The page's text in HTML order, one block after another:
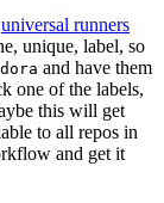
universal runners
unique, label, so
and have them
one of the labels,
this will get
to all repos in
and get it